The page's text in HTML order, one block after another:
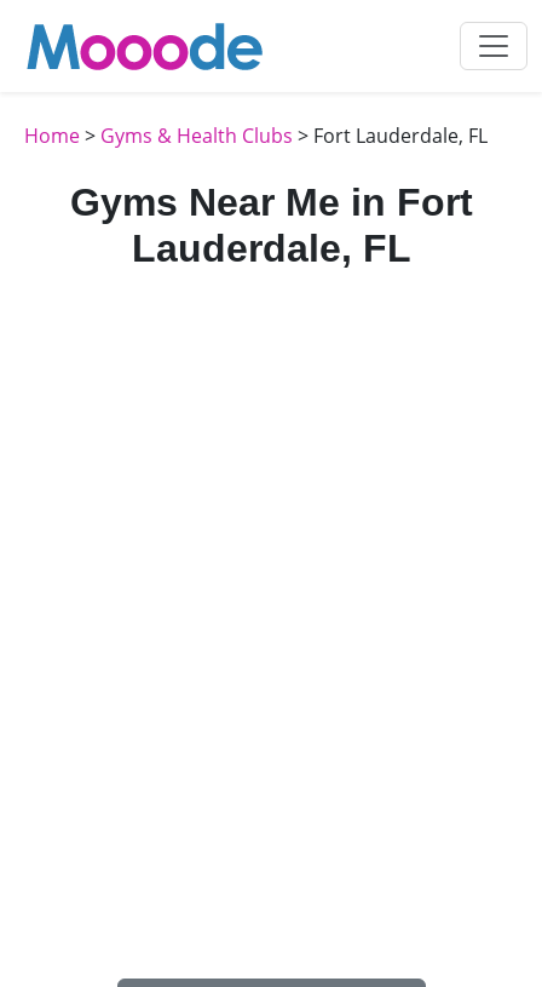
Home> Gyms & Health Clubs > Fort Lauderdale, FL
Gyms Near Me in Fort
Lauderdale, FL